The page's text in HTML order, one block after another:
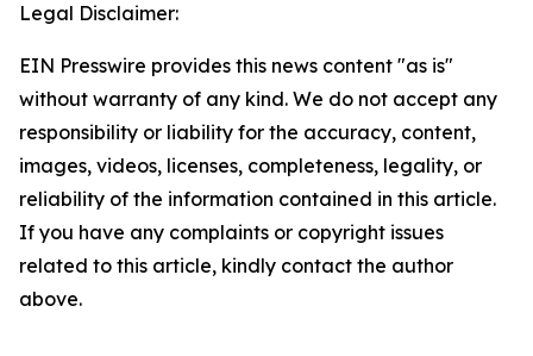
Legal Disclaimer:
EIN Presswire provides this news content "as is"
without warranty of any kind. We do not accept any
responsibility or liability for the accuracy, content,
images, videos, licenses, completeness, legality, or
reliability of the information contained in this article.
If you have any complaints or copyright issues
related to this article, kindly contact the author
above.